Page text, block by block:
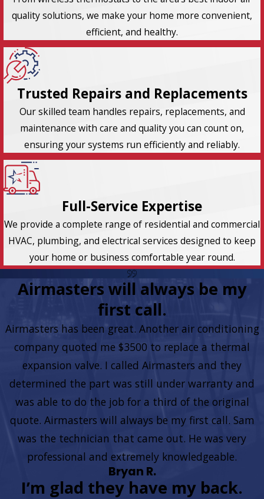
quality solutions, we make your home more convenient,
efficient, and healthy.
Trusted Repairs and Replacements
Our skilled team handles repairs, replacements, and
maintenance with care and quality you can count on,
ensuring your systems run efficiently and reliably.
Full-Service Expertise
We provide a complete range of residential and commercial
HVAC, plumbing, and electrical services designed to keep
your home or business comfortable year round.
Airmasters will always be my
first call.
Airmasters has been great. Another air conditioning
company quoted me $3500 to replace a thermal
expansion valve. I called Airmasters and they
determined the part was still under warranty and
was able to do the job for a third of the original
quote. Airmasters will always be my first call. Sam
was the technician that came out. He was very
professional and extremely knowledgeable.
Bryan R.
I’m glad they have my back.